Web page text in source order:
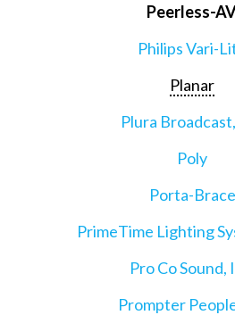
Peerless-
Philips Vari-
Planar
Plura
Poly
Porta-Brace
PrimeTime Lighting
Pro Co Sound,
Prompter